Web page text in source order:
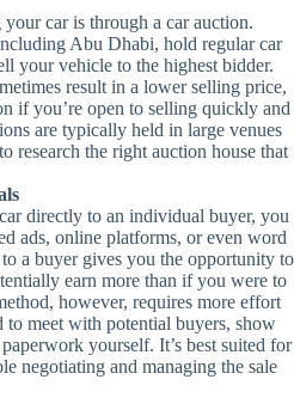
car is through a car auction.
Abu Dhabi, hold regular car
your vehicle to the highest bidder.
result in a lower selling price,
if you’re open to selling quickly and
are typically held in large venues
research the right auction house that
directly to an individual buyer, you
ads, online platforms, or even word
a buyer gives you the opportunity to
earn more than if you were to
however, requires more effort
to meet with potential buyers, show
yourself. It’s best suited for
negotiating and managing the sale